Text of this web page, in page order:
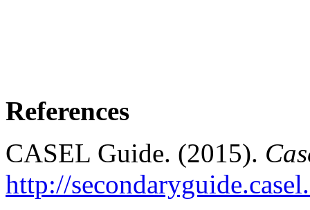
References
CASEL Guide. (2015).
http://